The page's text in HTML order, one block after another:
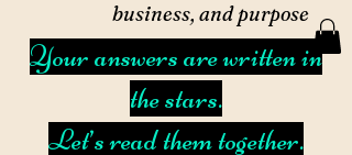
business, and purpose
Your answers are written in
the stars.
Let’s read them together.